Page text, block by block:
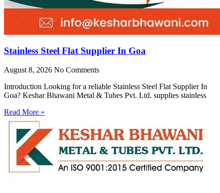
Stainless Steel Flat Supplier In Goa
August 8, 2026 No Comments
Introduction Looking for a reliable Stainless Steel Flat Supplier In
Goa? Keshar Bhawani Metal & Tubes Pvt. Ltd. supplies stainless
Read More »